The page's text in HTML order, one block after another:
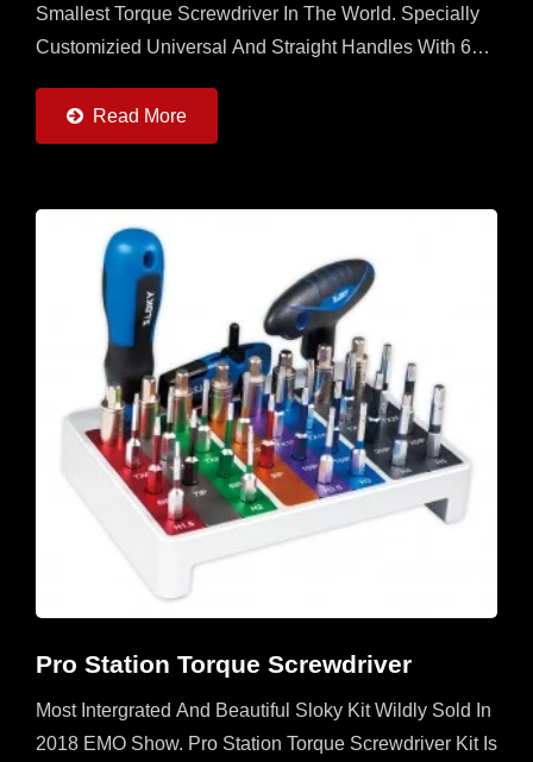
Smallest Torque Screwdriver In The World. Specially
Customizied Universal And Straight Handles With 6
50mm...Read More
Pro Station Torque Screwdriver
Most Intergrated And Beautiful Sloky Kit Wildly Sold In
2018 EMO Show. Pro Station Torque Screwdriver Kit Is